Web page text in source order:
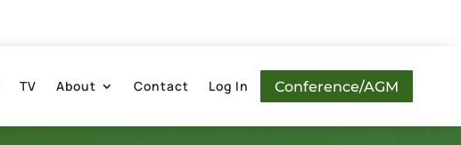
TV About Contact Log In Conference/AGM